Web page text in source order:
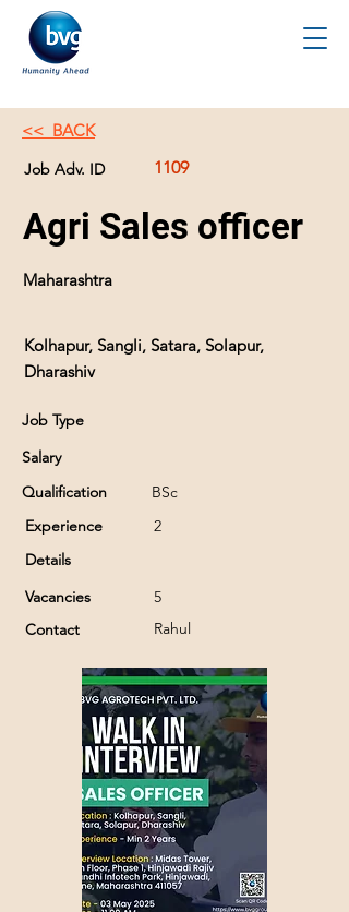
<< BACK
Job Adv. ID 1109
Agri Sales officer
Maharashtra
Kolhapur, Sangli, Satara, Solapur,
Dharashiv
Job Type
Salary
Qualification
Experience
Details
Vacancies
Contact
BSc
2
5
Rahul